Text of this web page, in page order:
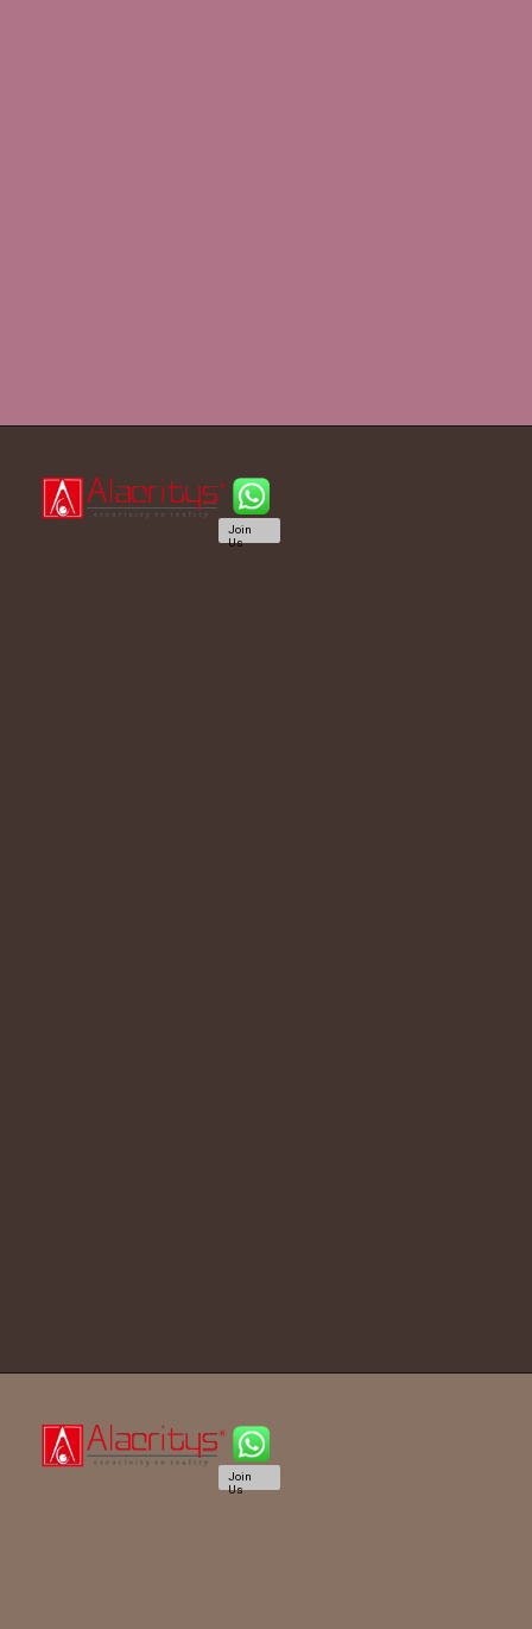
Join
Us
Join
Us